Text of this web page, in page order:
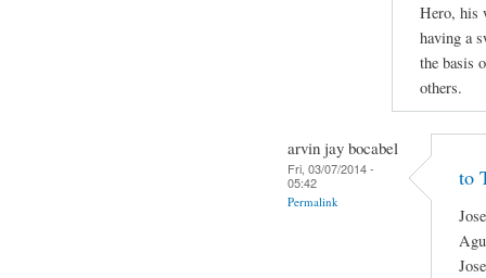
Hero, his
having a
the basis
others.
arvin jay bocabel
Fri, 03/07/2014 -
05:42
Permalink
to